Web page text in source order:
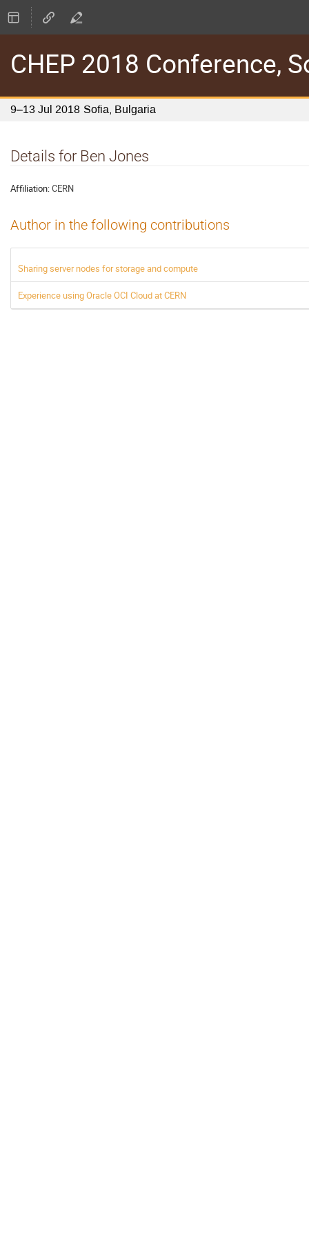
CHEP 2018 Conference,
9–13 Jul 2018 Sofia, Bulgaria
Details for Ben Jones
Affiliation:CERN
Author in the following contributions
Sharing server nodes for storage and compute
Experience using Oracle OCI Cloud at CERN